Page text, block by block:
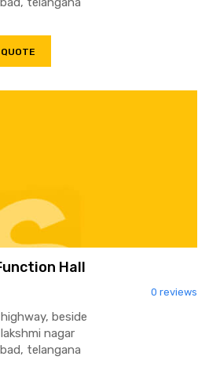
Hall
0 reviews
beside
nagar
telangana